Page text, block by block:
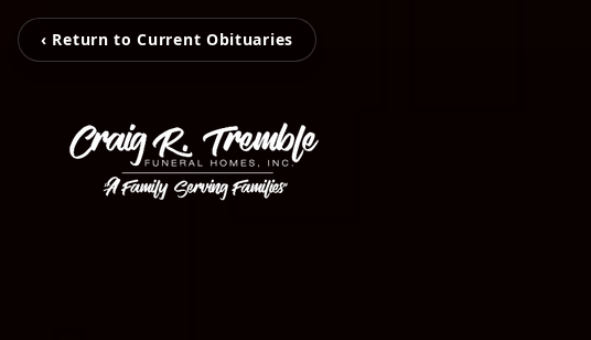
‹ Return to Current Obituaries